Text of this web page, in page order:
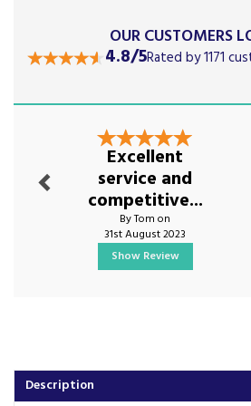
Description
OUR CUSTOMERS
4.8/5Rated by 1171
Excellent
service and
competitive...
By Tom on
31st August 2023
Show Review